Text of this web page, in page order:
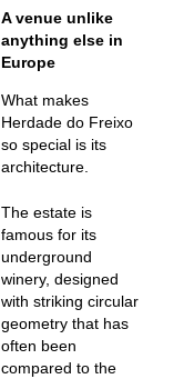
A venue unlike
anything else in
Europe
What makes
Herdade do Freixo
so special is its
architecture.
The estate is
famous for its
underground
winery, designed
with striking circular
geometry that has
often been
compared to the